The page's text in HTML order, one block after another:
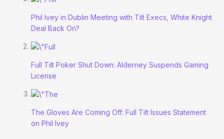
Phil Ivey in Dublin Meeting with Tilt Execs, White Knight
Deal Back On?
Full Tilt Poker Shut Down: Alderney Suspends Gaming
License
The Gloves Are Coming Off: Full Tilt Issues Statement
on Phil Ivey